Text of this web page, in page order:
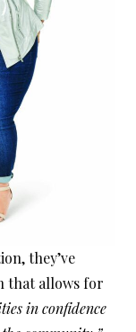
they’ve
that allows for
in confidence